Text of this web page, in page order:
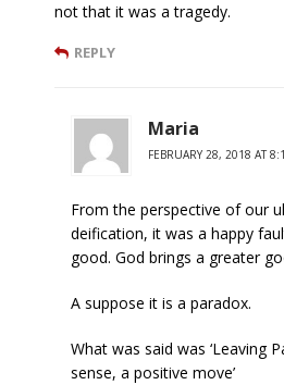
not that it was a tragedy.
REPLY
Maria
FEBRUARY 28, 2018 AT
From the perspective of our
deification, it was a happy
good. God brings a greater
A suppose it is a paradox.
What was said was ‘Leaving
sense, a positive move’